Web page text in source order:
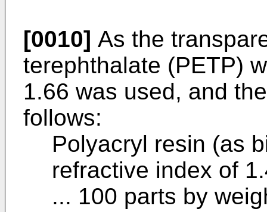
[0010] As the
terephthalate (PETP)
1.66 was used, and
follows:
Polyacryl resin (as
refractive index of
... 100 parts by